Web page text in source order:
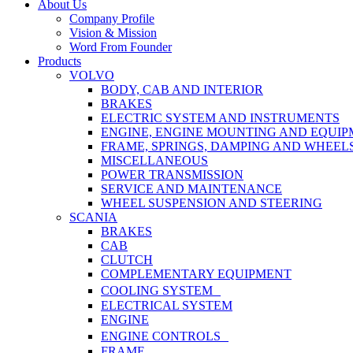
Close
About Us
Company Profile
Vision & Mission
Word From Founder
Products
VOLVO
BODY, CAB AND INTERIOR
BRAKES
ELECTRIC SYSTEM AND INSTRUMENTS
ENGINE, ENGINE MOUNTING AND
FRAME, SPRINGS, DAMPING AND
MISCELLANEOUS
POWER TRANSMISSION
SERVICE AND MAINTENANCE
WHEEL SUSPENSION AND STEERING
SCANIA
BRAKES
CAB
CLUTCH
COMPLEMENTARY EQUIPMENT
COOLING SYSTEM
ELECTRICAL SYSTEM
ENGINE
ENGINE CONTROLS